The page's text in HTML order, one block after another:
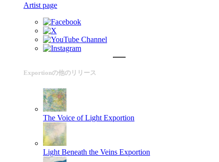
Artist page
Exportionの他のリリース
The Voice of Light Exportion
Light Beneath the Veins Exportion